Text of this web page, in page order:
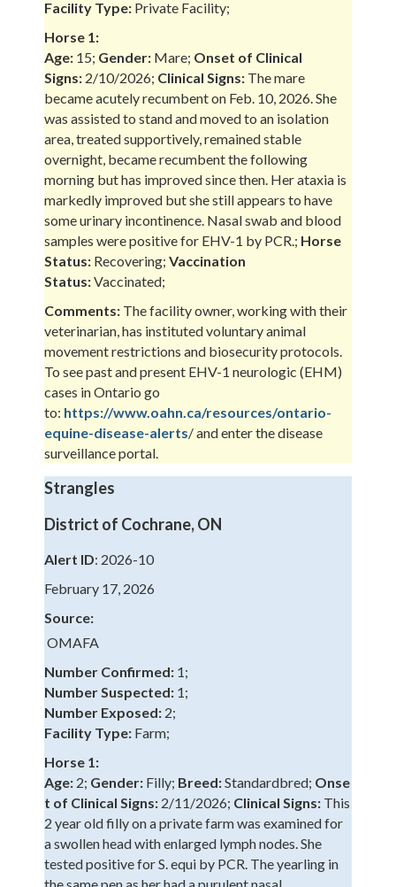
Facility Type: Private Facility;
Horse 1:
Age: 15; Gender: Mare; Onset of Clinical
Signs: 2/10/2026; Clinical Signs: The mare
became acutely recumbent on Feb. 10, 2026. She
was assisted to stand and moved to an isolation
area, treated supportively, remained stable
overnight, became recumbent the following
morning but has improved since then. Her ataxia is
markedly improved but she still appears to have
some urinary incontinence. Nasal swab and blood
samples were positive for EHV-1 by PCR.; Horse
Status: Recovering; Vaccination
Status:Vaccinated;
Comments: The facility owner, working with their
veterinarian, has instituted voluntary animal
movement restrictions and biosecurity protocols.
To see past and present EHV-1 neurologic (EHM)
cases in Ontario go
to: https://www.oahn.ca/resources/ontario-
equine-disease-alerts/ and enter the disease
surveillance portal.
Strangles
District of Cochrane, ON
Alert ID: 2026-10
February 17, 2026
Source:
OMAFA
Number Confirmed: 1;
Number Suspected: 1;
Number Exposed: 2;
Facility Type: Farm;
Horse 1:
Age: 2; Gender: Filly; Breed:Standardbred; Onse
t of Clinical Signs: 2/11/2026; Clinical Signs: This
2 year old filly on a private farm was examined for
a swollen head with enlarged lymph nodes. She
tested positive for S. equi by PCR. The yearling in